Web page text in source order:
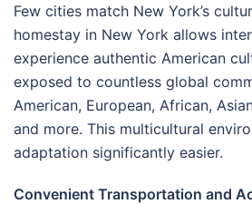
Few cities match New York’s
homestay in New York allows
experience authentic American
exposed to countless global
American, European, African,
and more. This multicultural
adaptation significantly easier.
Convenient Transportation and